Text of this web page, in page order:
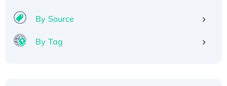
By Source
By Tag